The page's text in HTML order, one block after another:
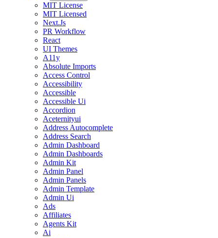
MIT License
MIT Licensed
Next.Js
PR Workflow
React
UI Themes
A11y
Absolute Imports
Access Control
Accessibility
Accessible
Accessible Ui
Accordion
Aceternityui
Address Autocomplete
Address Search
Admin Dashboard
Admin Dashboards
Admin Kit
Admin Panel
Admin Panels
Admin Template
Admin Ui
Ads
Affiliates
Agents Kit
Ai